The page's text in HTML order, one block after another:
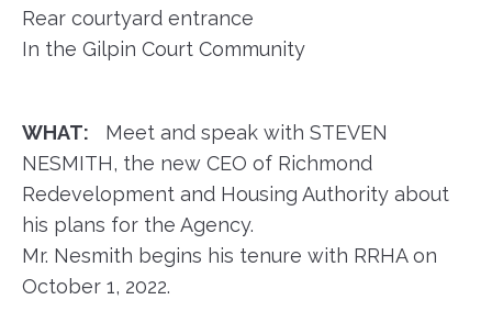
Rear courtyard entrance
In the Gilpin Court Community
WHAT: Meet and speak with STEVEN
NESMITH, the new CEO of Richmond
Redevelopment and Housing Authority about
his plans for the Agency.
Mr. Nesmith begins his tenure with RRHA on
October 1, 2022.